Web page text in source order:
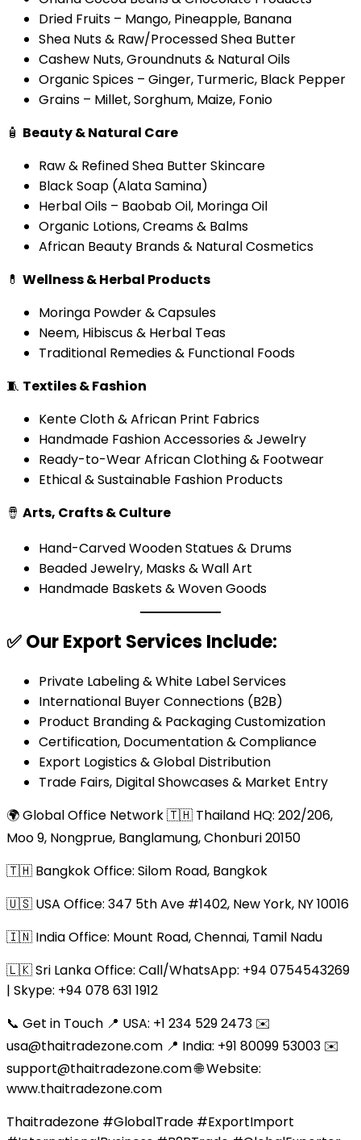
Dried Fruits – Mango, Pineapple, Banana
Shea Nuts & Raw/Processed Shea Butter
Cashew Nuts, Groundnuts & Natural Oils
Organic Spices – Ginger, Turmeric, Black Pepper
Grains – Millet, Sorghum, Maize, Fonio
🧴 Beauty & Natural Care
Raw & Refined Shea Butter Skincare
Black Soap (Alata Samina)
Herbal Oils – Baobab Oil, Moringa Oil
Organic Lotions, Creams & Balms
African Beauty Brands & Natural Cosmetics
💊 Wellness & Herbal Products
Moringa Powder & Capsules
Neem, Hibiscus & Herbal Teas
Traditional Remedies & Functional Foods
🧵 Textiles & Fashion
Kente Cloth & African Print Fabrics
Handmade Fashion Accessories & Jewelry
Ready-to-Wear African Clothing & Footwear
Ethical & Sustainable Fashion Products
🪘 Arts, Crafts & Culture
Hand-Carved Wooden Statues & Drums
Beaded Jewelry, Masks & Wall Art
Handmade Baskets & Woven Goods
✅Our Export Services Include:
Private Labeling & White Label Services
International Buyer Connections (B2B)
Product Branding & Packaging Customization
Certification, Documentation & Compliance
Export Logistics & Global Distribution
Trade Fairs, Digital Showcases & Market Entry
🌍 Global Office Network 🇹🇭 Thailand HQ: 202/206,
Moo 9, Nongprue, Banglamung, Chonburi 20150
🇹🇭 Bangkok Office: Silom Road, Bangkok
🇺🇸 USA Office: 347 5th Ave #1402, New York, NY 10016
🇮🇳 India Office: Mount Road, Chennai, Tamil Nadu
🇱🇰 Sri Lanka Office: Call/WhatsApp: +94 0754543269
| Skype: +94 078 631 1912
📞 Get in Touch 📍 USA: +1 234 529 2473 ✉️
usa@thaitradezone.com 📍 India: +91 80099 53003 ✉️
support@thaitradezone.com 🌐 Website:
www.thaitradezone.com
Thaitradezone #GlobalTrade #ExportImport